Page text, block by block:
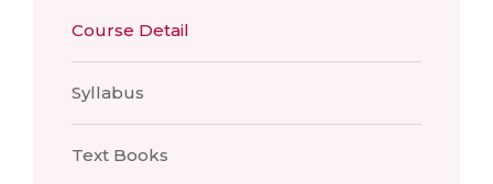
Course Detail
Syllabus
Text Books